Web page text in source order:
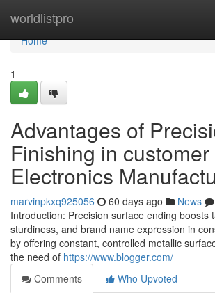
worldlistpro
Home
Home
1
Advantages of
Finishing in customer
Electronics
marvinpkxq925056 60 days ago News
Introduction: Precision surface ending boosts
sturdiness, and brand name expression in
by offering constant, controlled metallic
the need of https://www.blogger.com/
Comments
Who Upvoted